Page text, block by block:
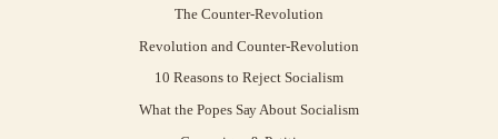
The Counter-Revolution
Revolution and Counter-Revolution
10 Reasons to Reject Socialism
What the Popes Say About Socialism